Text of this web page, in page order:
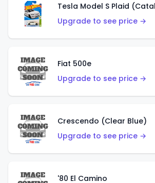
Tesla Model S Plaid
Upgrade to see price →
Fiat 500e
Upgrade to see price →
Crescendo (Clear Blue)
Upgrade to see price →
'80 El Camino